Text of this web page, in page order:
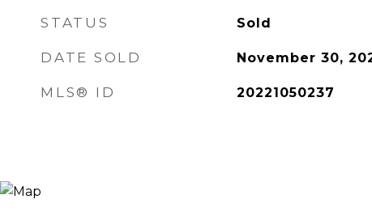
STATUS Sold
DATE SOLD November 30,
MLS® ID 20221050237